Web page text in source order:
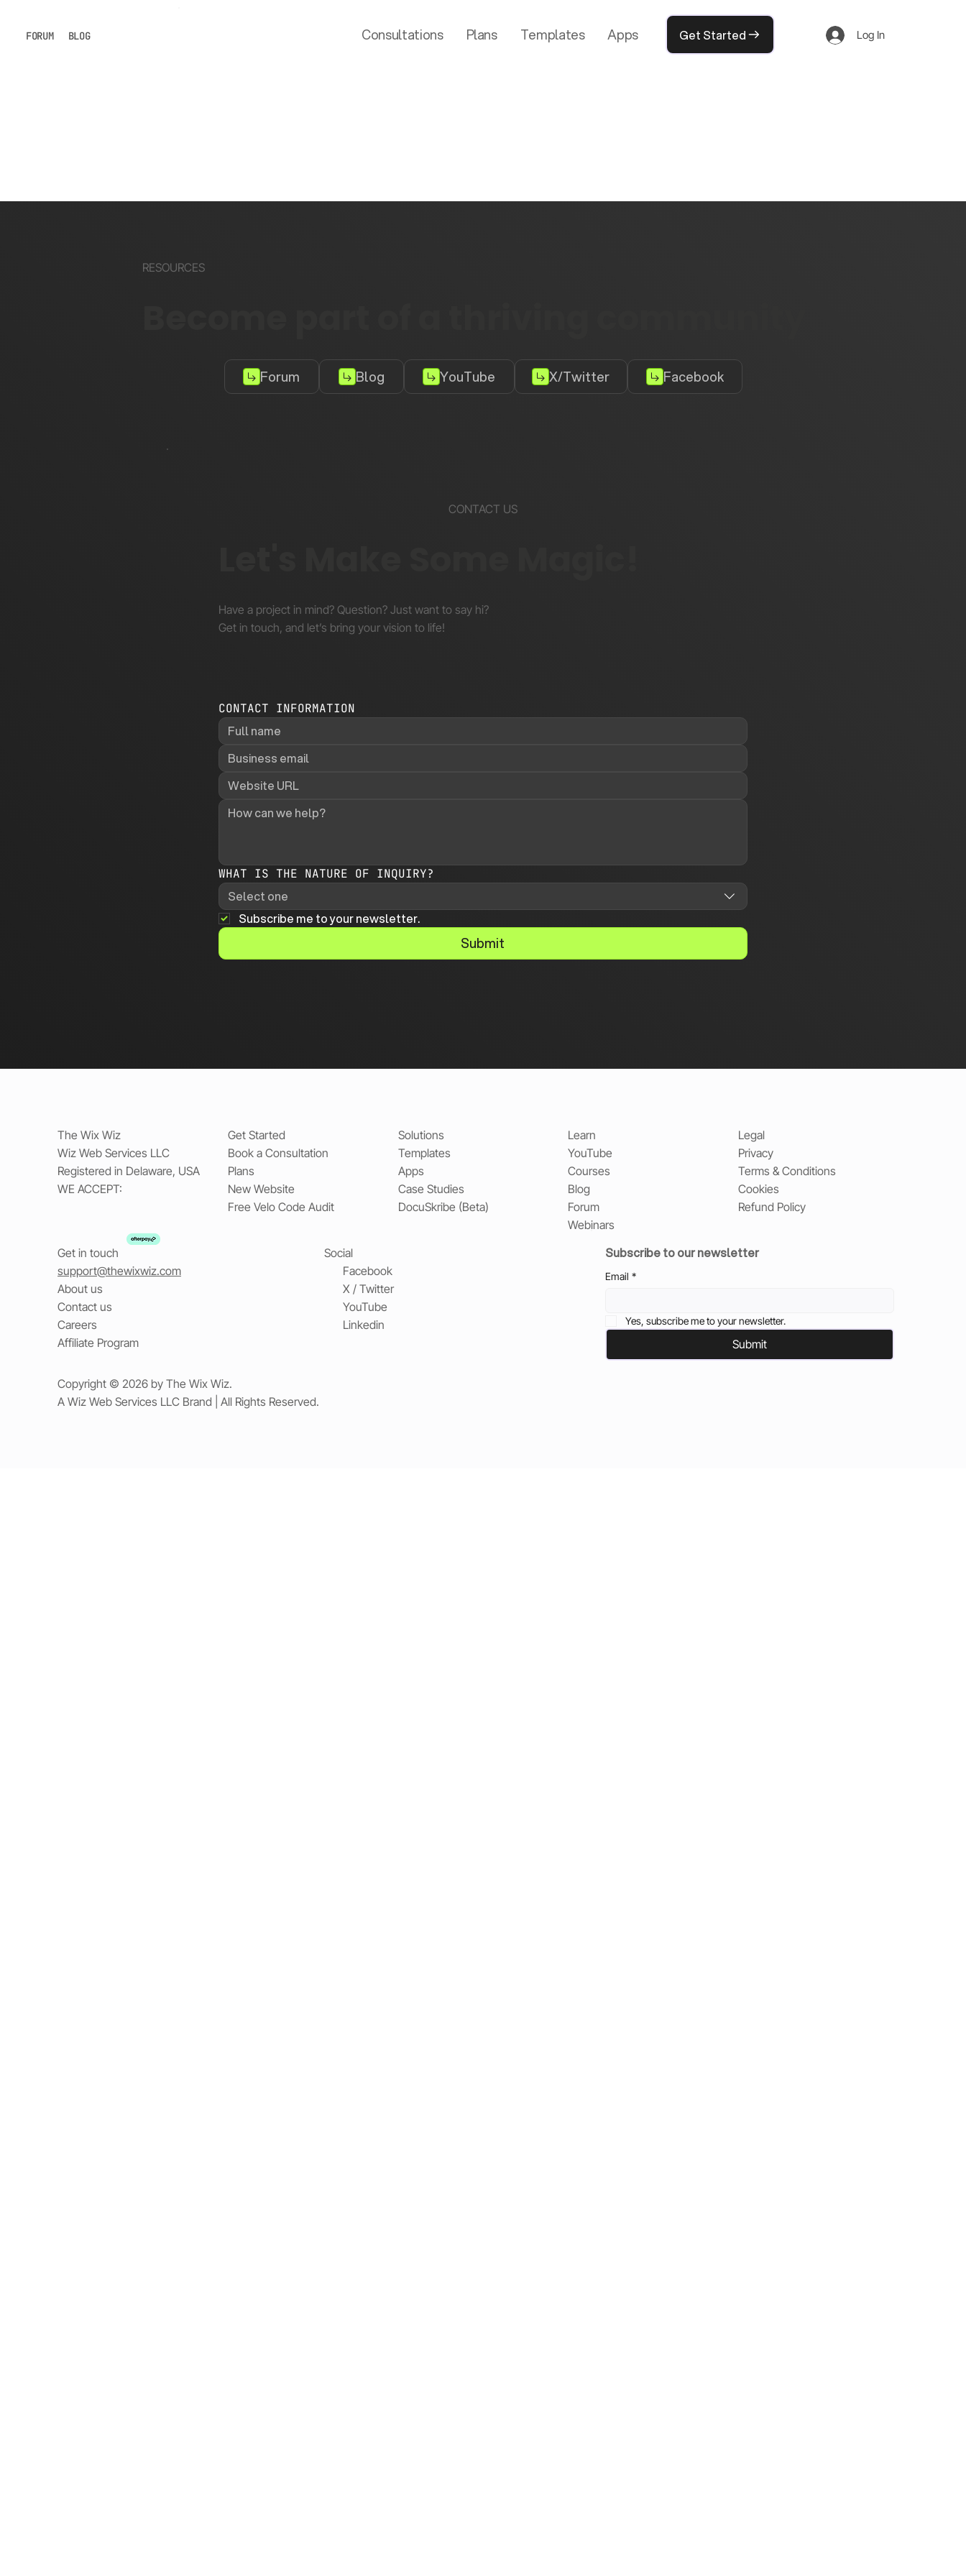
FORUM BLOG Consultations Plans Templates Apps Get Started Log In
RESOURCES
Forum Blog YouTube X/Twitter Facebook
CONTACT US
Have a project in mind? Question? Just want to say hi?
Get in touch, and let’s bring your vision to life!
CONTACT INFORMATION
WHAT IS THE NATURE OF INQUIRY?
Select one
Subscribe me to your newsletter.
Submit
The Wix Wiz
Wiz Web Services LLC
Registered in Delaware, USA
WE ACCEPT:
Get Started
Book a Consultation
Plans
New Website
Free Velo Code Audit
Solutions
Templates
Apps
Case Studies
DocuSkribe (Beta)
Learn
YouTube
Courses
Blog
Forum
Webinars
Legal
Privacy
Terms & Conditions
Cookies
Refund Policy
Get in touch
support@thewixwiz.com
About us
Contact us
Careers
Affiliate Program
Social
Facebook
X / Twitter
YouTube
Linkedin
Subscribe to our newsletter
Email *
Yes, subscribe me to your newsletter.
Submit
Copyright © 2026 by The Wix Wiz.
A Wiz Web Services LLC Brand | All Rights Reserved.